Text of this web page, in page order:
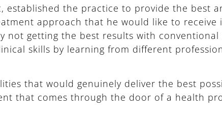
established the practice to provide the best
approach that he would like to receive
not getting the best results with
skills by learning from different
that would genuinely deliver the best
that comes through the door of a health